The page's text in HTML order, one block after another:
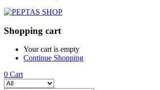
Shopping cart
Your cart is empty
Continue Shopping
0 Cart